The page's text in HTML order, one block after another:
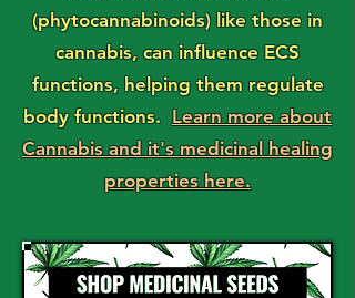
(phytocannabinoids) like those in
cannabis, can influence ECS
functions, helping them regulate
body functions. Learn more about
Cannabis and it's medicinal healing
properties here.